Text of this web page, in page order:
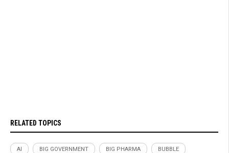
RELATED TOPICS
AI BIG GOVERNMENT BIG PHARMA BUBBLE